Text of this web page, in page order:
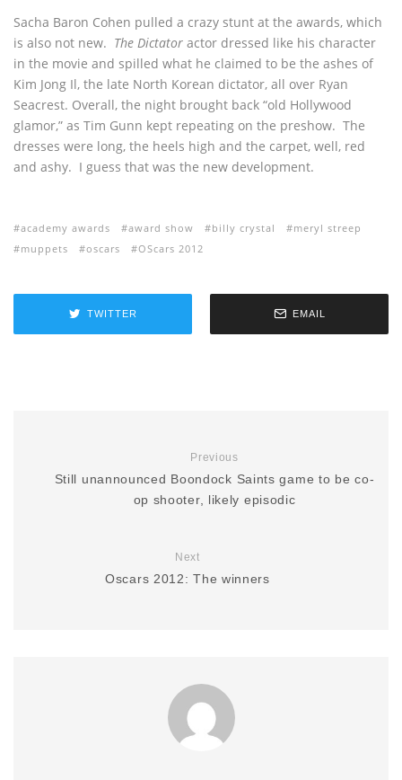
Sacha Baron Cohen pulled a crazy stunt at the awards, which
is also not new. The Dictator actor dressed like his character
in the movie and spilled what he claimed to be the ashes of
Kim Jong Il, the late North Korean dictator, all over Ryan
Seacrest. Overall, the night brought back “old Hollywood
glamor,” as Tim Gunn kept repeating on the preshow. The
dresses were long, the heels high and the carpet, well, red
and ashy. I guess that was the new development.
academy awards award show billy crystal
meryl streep
muppets
oscars OScars 2012
TWITTER EMAIL
Previous
Still unannounced Boondock Saints game to be co-
op shooter, likely episodic
Next
Oscars 2012: The winners